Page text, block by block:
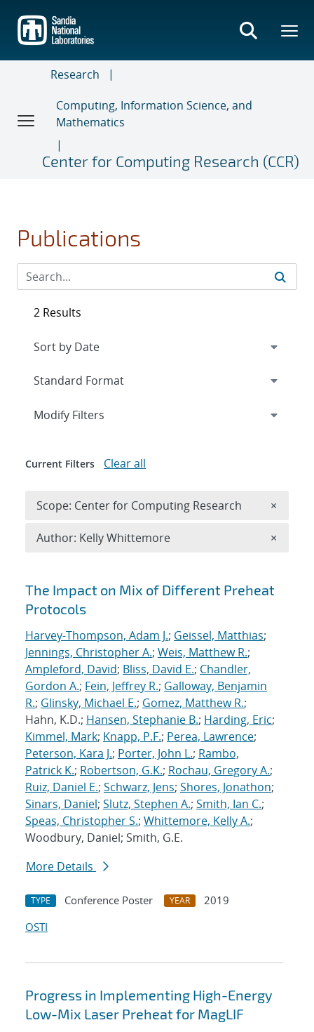
main
content
Research
Computing, Information Science, and
Mathematics
Center for Computing Research (CCR)
Publications
Search results
The Impact on Mix of Different Preheat
Protocols
Harvey-Thompson, Adam J.; Geissel, Matthias;
Jennings, Christopher A.; Weis, Matthew R.;
Ampleford, David; Bliss, David E.; Chandler,
Gordon A.; Fein, Jeffrey R.; Galloway, Benjamin
R.; Glinsky, Michael E.; Gomez, Matthew R.;
Hahn, K.D.; Hansen, Stephanie B.; Harding, Eric;
Kimmel, Mark; Knapp, P.F.; Perea, Lawrence;
Peterson, Kara J.; Porter, John L.; Rambo,
Patrick K.; Robertson, G.K.; Rochau, Gregory A.;
Ruiz, Daniel E.; Schwarz, Jens; Shores, Jonathon;
Sinars, Daniel; Slutz, Stephen A.; Smith, Ian C.;
Speas, Christopher S.; Whittemore, Kelly A.;
Woodbury, Daniel; Smith, G.E.
More Details
TYPE Conference Poster YEAR
2019
OSTI
Progress in Implementing High-Energy
Low-Mix Laser Preheat for MagLIF
2 Results
Expand
Modify Filters
Current Filters Clear all
Scope: Center for Computing Research ×
Author: Kelly Whittemore ×